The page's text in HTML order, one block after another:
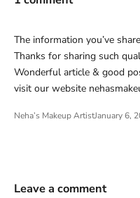
The information you’ve
Thanks for sharing such
Wonderful article & good
visit our website
Neha’s Makeup ArtistJanuary 6,
Leave a comment